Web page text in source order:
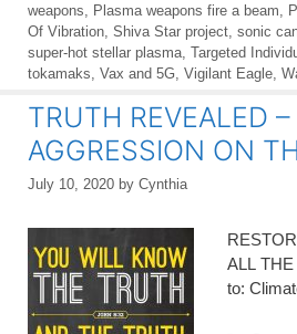
weapons
Plasma weapons fire a beam
Of Vibration Shiva Star project sonic
super-hot stellar plasma Targeted
tokamaks Vax and 5G Vigilant Eagle
TRUTH REVEALED
AGGRESSION ON
July 10, 2020 by Cynthia
ALL
to: